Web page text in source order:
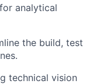
analytical
the build, test
technical vision